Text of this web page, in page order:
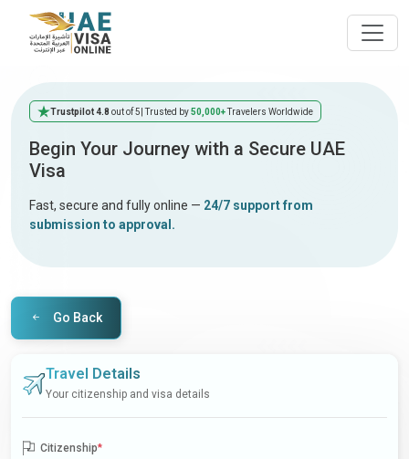
Trustpilot 4.8 out of 5 | Trusted by50,000+Travelers Worldwide
Begin Your Journey with a Secure UAE
Visa
Fast, secure and fully online — 24/7 support from
submission to approval.
Go Back
Travel Details
Your citizenship and visa details
Citizenship*